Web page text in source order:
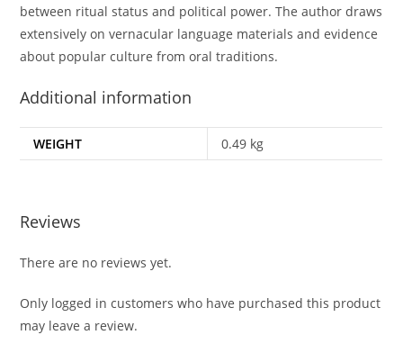
between ritual status and political power. The author draws
extensively on vernacular language materials and evidence
about popular culture from oral traditions.
Additional information
WEIGHT 0.49 kg
Reviews
There are no reviews yet.
Only logged in customers who have purchased this product
may leave a review.